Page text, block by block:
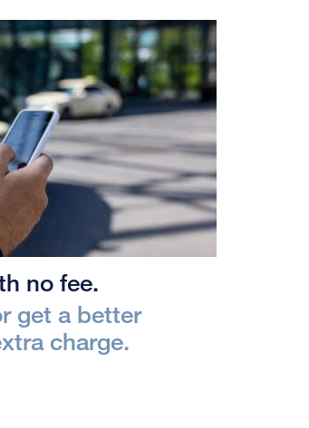
no fee.
get a better
charge.